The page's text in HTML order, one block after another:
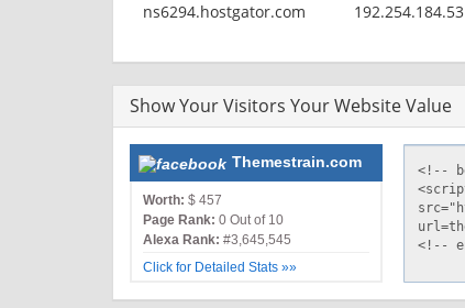
ns6294.hostgator.com
192.254.184.53
Show Your Visitors Your Website Value
Themestrain.com
Worth: $ 457
Page Rank: 0 Out of 10
Alexa Rank: #3,645,545
Click for Detailed Stats »»